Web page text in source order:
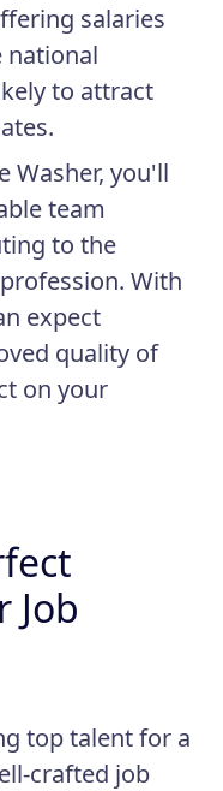
salaries
national
to attract
Washer, you'll
team
to the
With
expect
quality of
on your
Job
top talent for a
crafted job